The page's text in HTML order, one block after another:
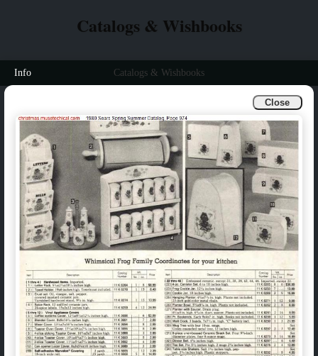
Close
Catalogs & Wishbooks
Info Catalogs & Wishbooks